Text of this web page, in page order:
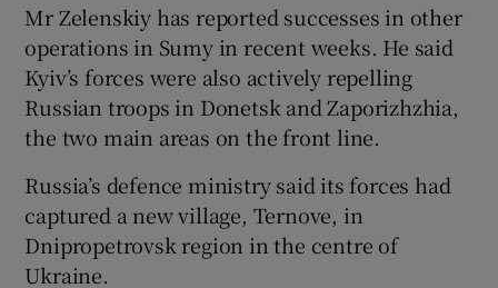
Mr Zelenskiy has reported successes in other
operations in Sumy in recent weeks. He said
Kyiv’s forces were also actively repelling
Russian troops in Donetsk and Zaporizhzhia,
the two main areas on the front line.
Russia’s defence ministry said its forces had
captured a new village, Ternove, in
Dnipropetrovsk region in the centre of
Ukraine.